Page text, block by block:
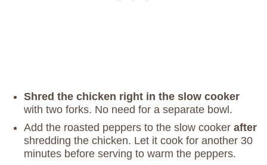
Shred the chicken right in the slow cooker
with two forks. No need for a separate bowl.
Add the roasted peppers to the slow cooker after
shredding the chicken. Let it cook for another 30
minutes before serving to warm the peppers.